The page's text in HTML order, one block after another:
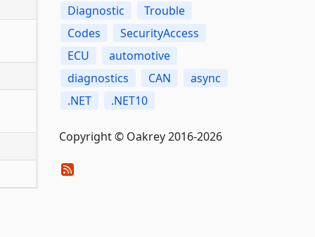
Diagnostic
Trouble
Codes
SecurityAccess
ECU
automotive
diagnostics
CAN
async
.NET
.NET10
Copyright © Oakrey 2016-2026